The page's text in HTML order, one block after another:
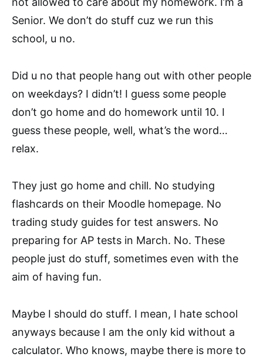
Senior. We don’t do stuff cuz we run this
school, u no.
Did u no that people hang out with other people
on weekdays? I didn’t! I guess some people
don’t go home and do homework until 10. I
guess these people, well, what’s the word…
relax.
They just go home and chill. No studying
flashcards on their Moodle homepage. No
trading study guides for test answers. No
preparing for AP tests in March. No. These
people just do stuff, sometimes even with the
aim of having fun.
Maybe I should do stuff. I mean, I hate school
anyways because I am the only kid without a
calculator. Who knows, maybe there is more to